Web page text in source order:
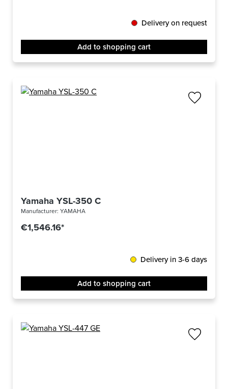
Delivery on request
Add to shopping cart
Yamaha YSL-350 C
Manufacturer: YAMAHA
€1,546.16*
Delivery in 3-6 days
Add to shopping cart